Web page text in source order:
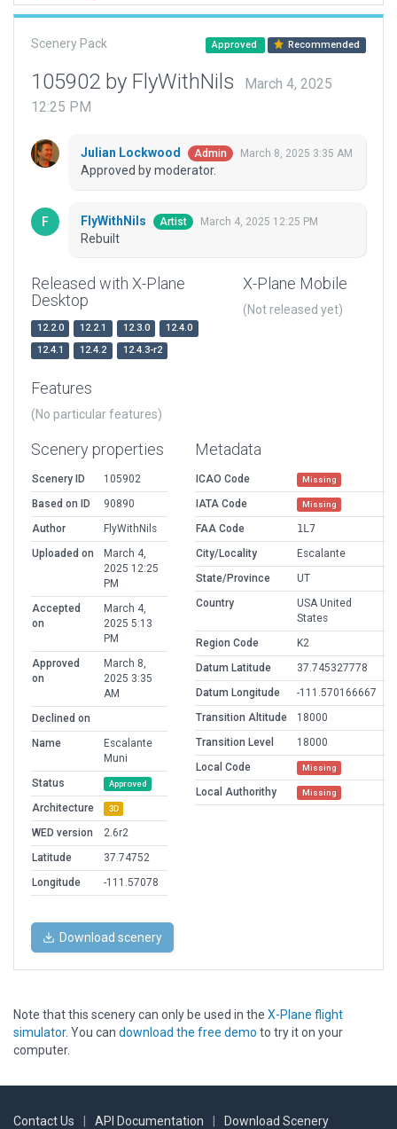
Scenery Pack Approved Recommended
105902 by FlyWithNils
March 4, 2025
12:25 PM
Julian Lockwood Admin March 8, 2025 3:35 AM
Approved by moderator.
FlyWithNils Artist March 4, 2025 12:25 PM
Rebuilt
Released with X-Plane
Desktop
12.2.0 12.2.1 12.3.0
12.4.0
12.4.1
12.4.2 12.4.3-r2
X-Plane Mobile
(Not released yet)
Features
(No particular features)
Scenery properties
Scenery ID
105902
Based on ID
90890
Author
FlyWithNils
Uploaded on
March 4,
2025 12:25
PM
Accepted
on
March 4,
2025 5:13
PM
Approved
on
March 8,
2025 3:35
AM
Declined on
Name
Escalante
Muni
Status
Approved
Architecture 3D
WED version
2.6r2
Latitude
37.74752
Longitude
-111.57078
Metadata
ICAO Code Missing
IATA Code Missing
FAA Code
1L7
City/Locality
Escalante
State/Province
UT
Country
USA United
States
Region Code
K2
Datum Latitude
37.745327778
Datum Longitude
-111.570166667
Transition Altitude
18000
Transition Level
18000
Local Code
Missing
Local Authorithy Missing
Download scenery
Note that this scenery can only be used in the X-Plane flight
simulator. You can download the free demo to try it on your
computer.
Contact Us API Documentation Download Scenery